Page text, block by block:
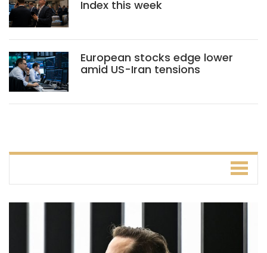
Index this week
European stocks edge lower
amid US-Iran tensions